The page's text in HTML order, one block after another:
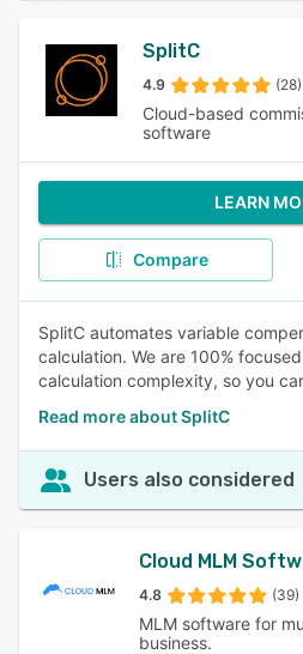
SplitC
4.9 (28)
Cloud-based
software
LEARN
Compare
SplitC automates variable
calculation. We are 100%
calculation complexity, so you
Read more about SplitC
Users also considered
Cloud MLM
4.8 (39)
MLM software for
business.